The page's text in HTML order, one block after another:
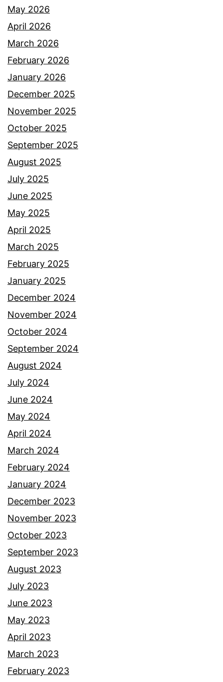
May 2026
April 2026
March 2026
February 2026
January 2026
December 2025
November 2025
October 2025
September 2025
August 2025
July 2025
June 2025
May 2025
April 2025
March 2025
February 2025
January 2025
December 2024
November 2024
October 2024
September 2024
August 2024
July 2024
June 2024
May 2024
April 2024
March 2024
February 2024
January 2024
December 2023
November 2023
October 2023
September 2023
August 2023
July 2023
June 2023
May 2023
April 2023
March 2023
February 2023